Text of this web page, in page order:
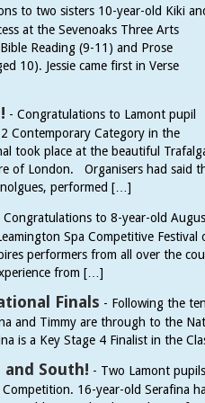
to two sisters 10-year-old Kiki
at the Sevenoaks Three Arts
Reading (9-11) and Prose
10). Jessie came first in Verse
- Congratulations to Lamont pupil
Contemporary Category in the
took place at the beautiful
of London. Organisers had said
performed […]
Congratulations to 8-year-old
Spa Competitive
performers from all over the
from […]
Finals - Following the
and Timmy are through to the
is a Key Stage 4 Finalist in the
South! - Two Lamont
16-year-old Serafina